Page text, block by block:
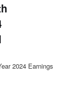
2024 Earnings